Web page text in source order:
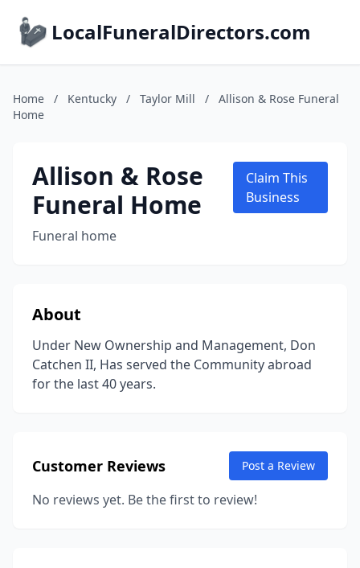
LocalFuneralDirectors.com
Home / Kentucky / Taylor Mill /
Allison & Rose Funeral
Home
Allison & Rose
Funeral Home
Funeral home
Claim This
Business
About
Under New Ownership and Management, Don
Catchen II, Has served the Community abroad
for the last 40 years.
Customer Reviews Post a Review
No reviews yet. Be the first to review!